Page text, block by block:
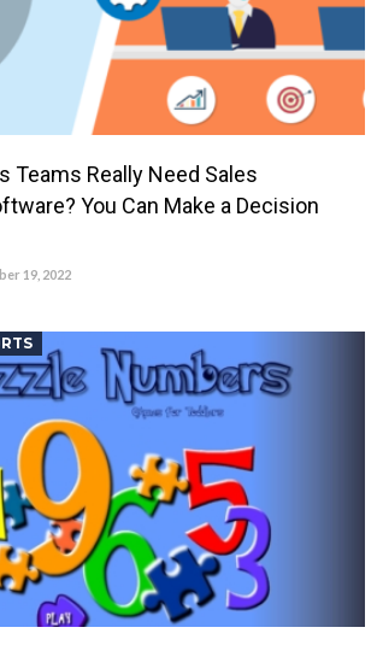
Teams Really Need Sales
You Can Make a Decision
19, 2022